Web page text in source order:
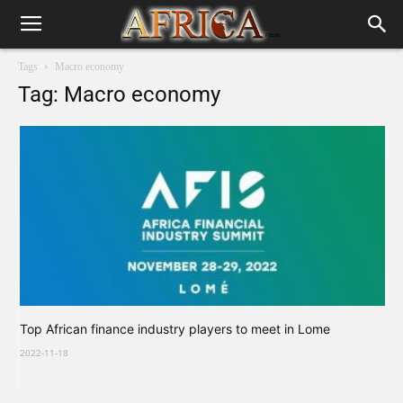
Tags Macro economy
Tag: Macro economy
Top African finance industry players to meet in Lome
2022-11-18